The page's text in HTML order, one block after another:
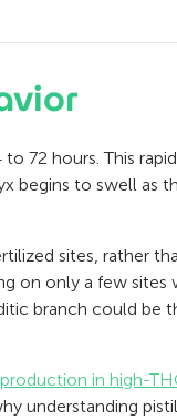
72 hours. This
begins to swell as
sites, rather
on only a few
branch could be
in high-
understanding